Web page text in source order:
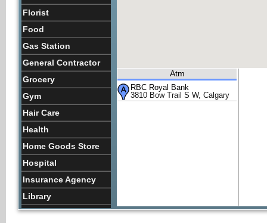
Florist
Food
Gas Station
General Contractor
Grocery
Gym
Hair Care
Health
Home Goods Store
Hospital
Insurance Agency
Library
Lquor Store
Atm
RBC Royal Bank
3810 Bow Trail S W, Calgary